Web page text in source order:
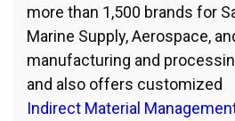
more than 1,500 brands for
Marine Supply, Aerospace,
manufacturing and
and also offers customized
Indirect Material